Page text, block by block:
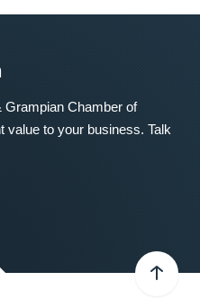
Grampian Chamber of
value to your business. Talk